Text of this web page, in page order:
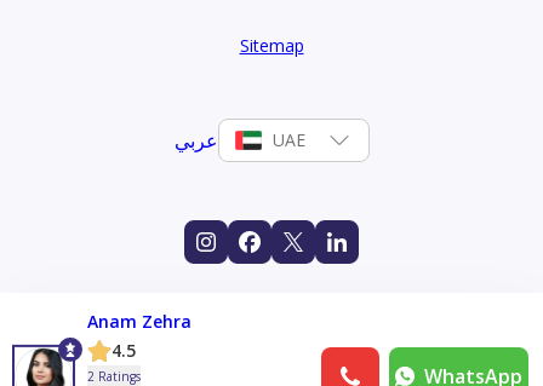
Sitemap
عربي UAE
Anam Zehra
4.5
2 Ratings WhatsApp